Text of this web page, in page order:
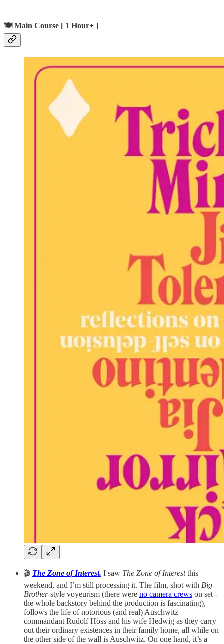
🍽️ Main Course [ 1 Hour+ ]
🎬 The Zone of Interest. I saw The Zone of Interestthis
weekend, and I’m still processing it. The film, shot with Big
Brother-style voyeurism (there were no camera crews on set -
the whole backstory behind the production is fascinating),
follows the life of notorious (and real) Auschwitz
commandant Rudolf Höss and his wife Hedwig as they carry
out their ordinary existences in their family home, all while on
the other side of the wall is Auschwitz. On one hand, it’s a